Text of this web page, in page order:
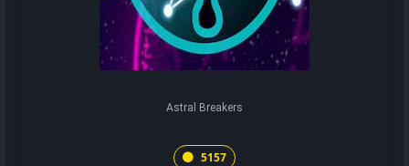
Astral Breakers
5157